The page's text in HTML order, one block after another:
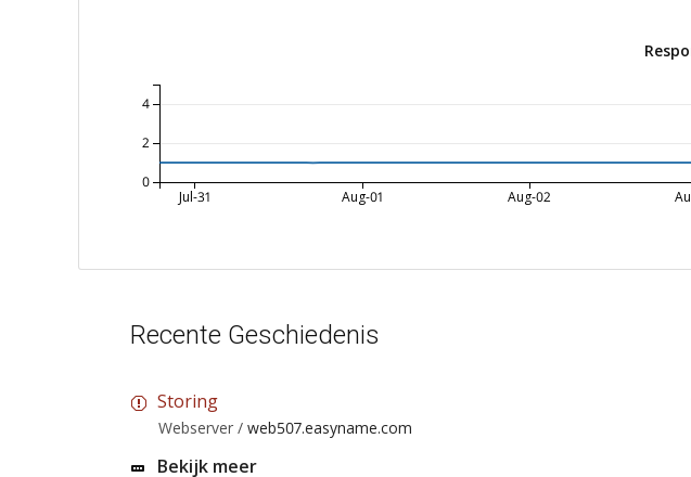
Jul-31 Aug-01 Aug-02
0
2
4
Recente Geschiedenis
Storing
Webserver / web507.easyname.com
Bekijk meer